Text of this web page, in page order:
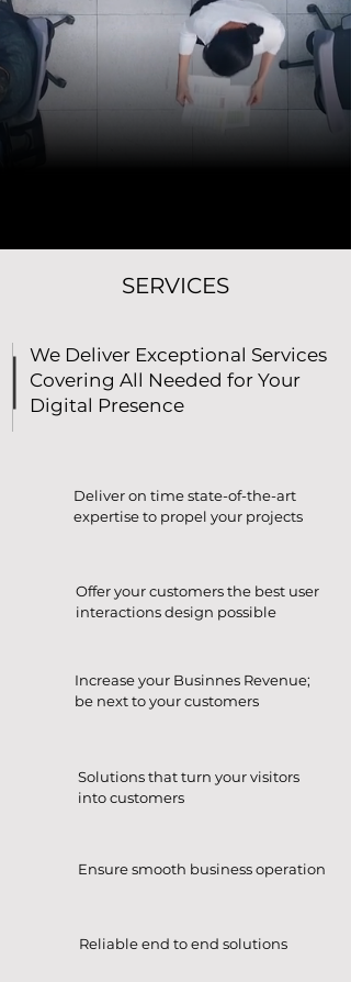
SERVICES
We Deliver Exceptional Services
Covering All Needed for Your
Digital Presence
Deliver on time state-of-the-art
expertise to propel your projects
Offer your customers the best user
interactions design possible
Increase your Businnes Revenue;
be next to your customers
Solutions that turn your visitors
into customers
Ensure smooth business operation
Reliable end to end solutions